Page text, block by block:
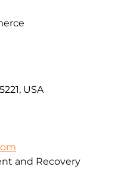
USA
and Recovery